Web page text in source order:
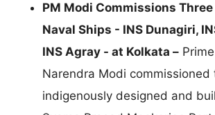
PM Modi Commissions
Naval Ships - INS Dunagiri,
INS Agray - at Kolkata –
Narendra Modi commissioned
indigenously designed and